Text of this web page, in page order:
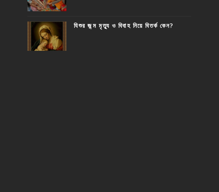
যিশুর জন্ম মৃত্যু ও বিবাহ নিয়ে বিতর্ক কেন?